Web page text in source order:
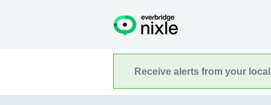
Receive alerts from your